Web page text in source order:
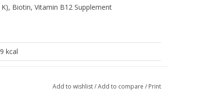
Biotin, Vitamin B12 Supplement
kcal
Add to wishlist/Add to compare / Print